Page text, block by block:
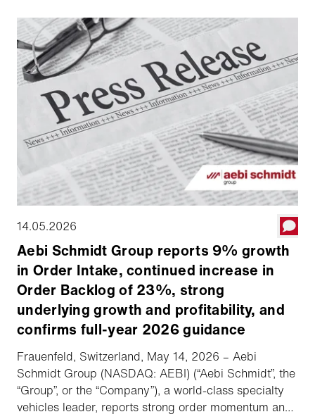
share.
14.05.2026
Aebi Schmidt Group reports 9% growth
in Order Intake, continued increase in
Order Backlog of 23%, strong
underlying growth and profitability, and
confirms full-year 2026 guidance
Frauenfeld, Switzerland, May 14, 2026 – Aebi
Schmidt Group (NASDAQ: AEBI) (“Aebi Schmidt”, the
“Group”, or the “Company”), a world-class specialty
vehicles leader, reports strong order momentum and